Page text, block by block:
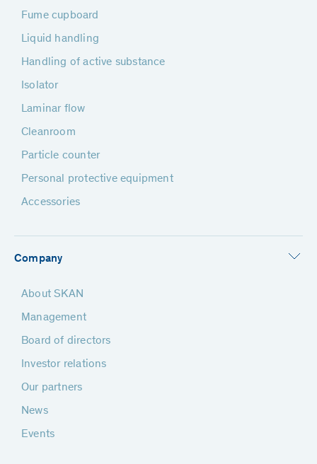
Fume cupboard
Liquid handling
Handling of active substance
Isolator
Laminar flow
Cleanroom
Particle counter
Personal protective equipment
Accessories
Company
About SKAN
Management
Board of directors
Investor relations
Our partners
News
Events